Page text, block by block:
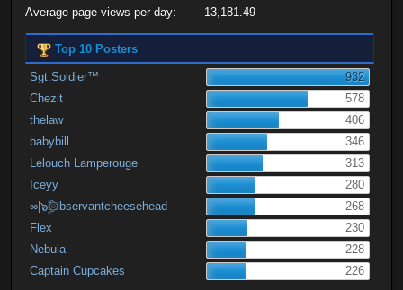
Average page views per day:
13,181.49
Top 10 Posters
Sgt.Soldier™
932
Chezit
578
thelaw
406
babybill
346
Lelouch Lamperouge
313
Iceyy
280
∞|๖ۣۜ۞bservantcheesehead
268
Flex
230
Nebula
228
Captain Cupcakes
226